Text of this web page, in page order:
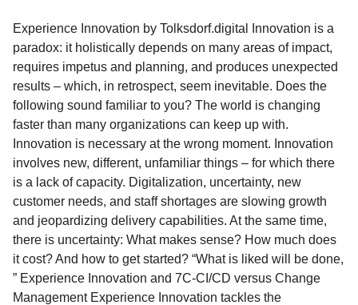
Experience Innovation by Tolksdorf.digital Innovation is a
paradox: it holistically depends on many areas of impact,
requires impetus and planning, and produces unexpected
results – which, in retrospect, seem inevitable. Does the
following sound familiar to you? The world is changing
faster than many organizations can keep up with.
Innovation is necessary at the wrong moment. Innovation
involves new, different, unfamiliar things – for which there
is a lack of capacity. Digitalization, uncertainty, new
customer needs, and staff shortages are slowing growth
and jeopardizing delivery capabilities. At the same time,
there is uncertainty: What makes sense? How much does
it cost? And how to get started? “What is liked will be done,
” Experience Innovation and 7C-CI/CD versus Change
Management Experience Innovation tackles the